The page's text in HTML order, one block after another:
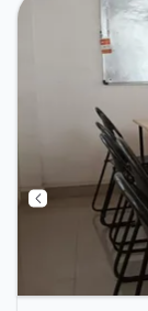
unwind in the
during the day. Recreational Facilities: For
relaxation and
Board games .